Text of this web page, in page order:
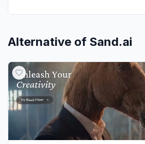
Alternative of Sand.ai